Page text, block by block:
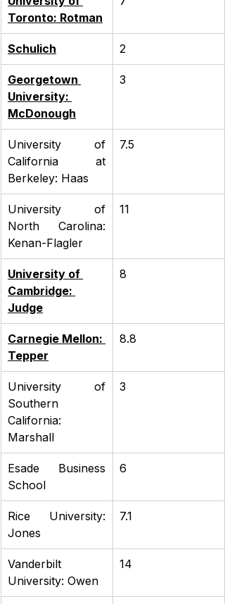
Toronto: Rotman
Schulich 2
Georgetown
University:
McDonough
3
University of
California at
Berkeley: Haas
7.5
University of
North Carolina:
Kenan-Flagler
11
University of
Cambridge:
Judge
8
Carnegie Mellon:
Tepper
8.8
University of
Southern
California:
Marshall
3
Esade Business
School
6
Rice University:
Jones
7.1
Vanderbilt
University: Owen
14